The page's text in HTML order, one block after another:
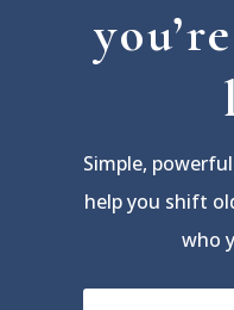
Simple,
help you shift
who